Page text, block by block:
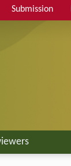
Submission